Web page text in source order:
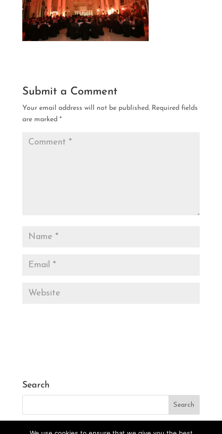
Submit a Comment
Your email address will not be published. Required fields
are marked *
Search